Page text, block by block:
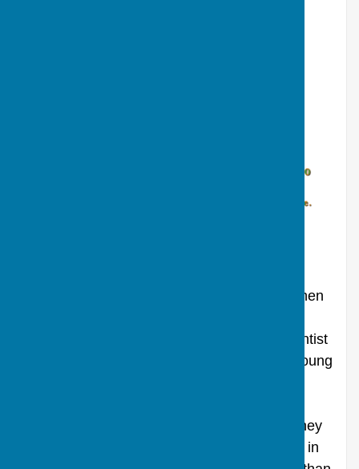
The extraordinary story of Jane and Stephen
performance of a lifetime as renowned scientist
Stephen Hawking. Once a healthy, active young
Cambridge student Jane Wilde. Together, they
defy impossible odds, breaking new ground in